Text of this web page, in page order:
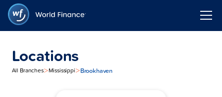
Locations
All Branches>Mississippi>Brookhaven